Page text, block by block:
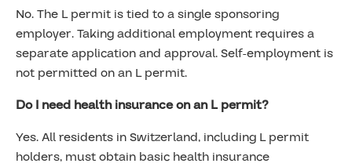
No. The L permit is tied to a single sponsoring
employer. Taking additional employment requires a
separate application and approval. Self-employment is
not permitted on an L permit.
Do I need health insurance on an L permit?
Yes. All residents in Switzerland, including L permit
holders, must obtain basic health insurance